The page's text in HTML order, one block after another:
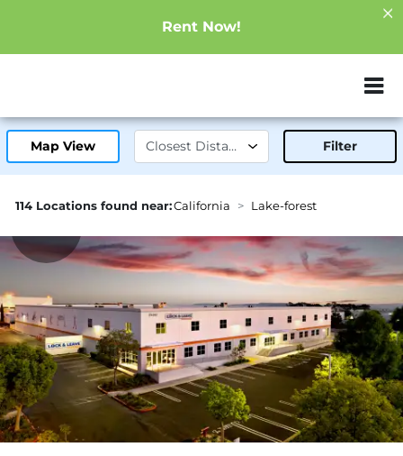
Rent Now!
ZIP or City,
Map View Filter
114 Locations found near:California Lake-forest